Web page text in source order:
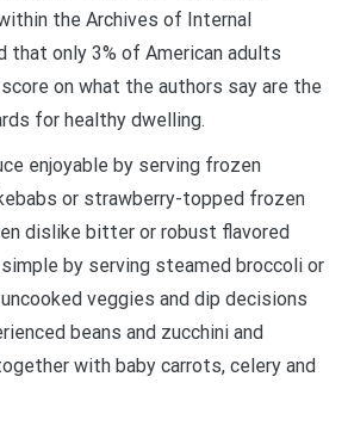
the Archives of Internal
that only 3% of American adults
on what the authors say are the
for healthy dwelling.
enjoyable by serving frozen
or strawberry-topped frozen
dislike bitter or robust flavored
by serving steamed broccoli or
veggies and dip decisions
beans and zucchini and
with baby carrots, celery and